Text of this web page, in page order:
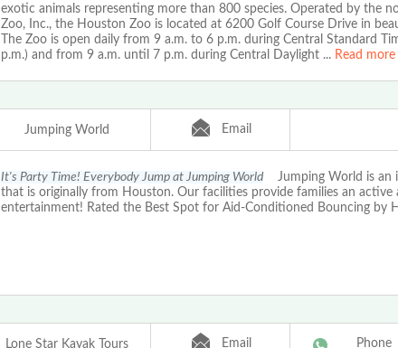
exotic animals representing more than 800 species. Operated by the
Zoo, Inc., the Houston Zoo is located at 6200 Golf Course Drive in
The Zoo is open daily from 9 a.m. to 6 p.m. during Central Standard
p.m.) and from 9 a.m. until 7 p.m. during Central Daylight ... Read more
Jumping World Email
It's Party Time! Everybody Jump at Jumping WorldJumping World is an
that is originally from Houston. Our facilities provide families an active
entertainment! Rated the Best Spot for Aid-Conditioned Bouncing by
Lone Star Kayak Tours Email Phone